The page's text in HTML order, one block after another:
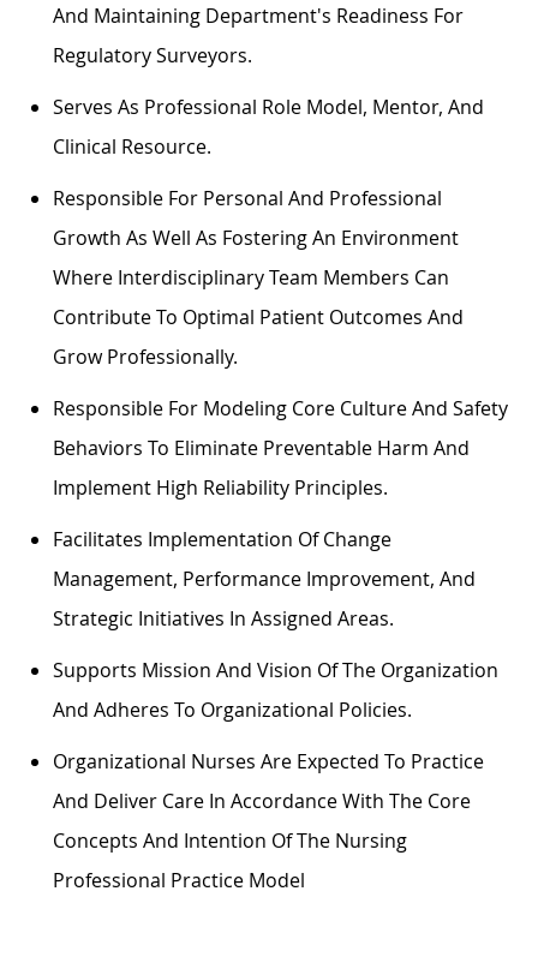
And Maintaining Department's Readiness For
Regulatory Surveyors.
Serves As Professional Role Model, Mentor, And
Clinical Resource.
Responsible For Personal And Professional
Growth As Well As Fostering An Environment
Where Interdisciplinary Team Members Can
Contribute To Optimal Patient Outcomes And
Grow Professionally.
Responsible For Modeling Core Culture And Safety
Behaviors To Eliminate Preventable Harm And
Implement High Reliability Principles.
Facilitates Implementation Of Change
Management, Performance Improvement, And
Strategic Initiatives In Assigned Areas.
Supports Mission And Vision Of The Organization
And Adheres To Organizational Policies.
Organizational Nurses Are Expected To Practice
And Deliver Care In Accordance With The Core
Concepts And Intention Of The Nursing
Professional Practice Model